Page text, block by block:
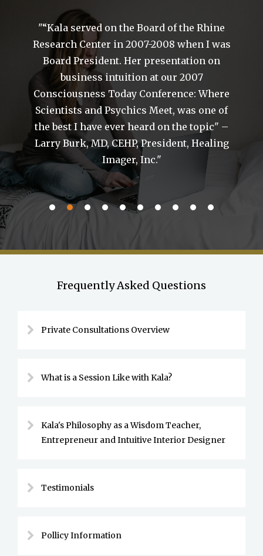
"“Kala served on the Board of the Rhine
Research Center in 2007-2008 when I was
Board President. Her presentation on
business intuition at our 2007
Consciousness Today Conference: Where
Scientists and Psychics Meet, was one of
the best I have ever heard on the topic" –
Larry Burk, MD, CEHP, President, Healing
Imager, Inc."
Frequently Asked Questions
Private Consultations Overview
What is a Session Like with Kala?
Kala's Philosophy as a Wisdom Teacher,
Entrepreneur and Intuitive Interior Designer
Testimonials
Pollicy Information